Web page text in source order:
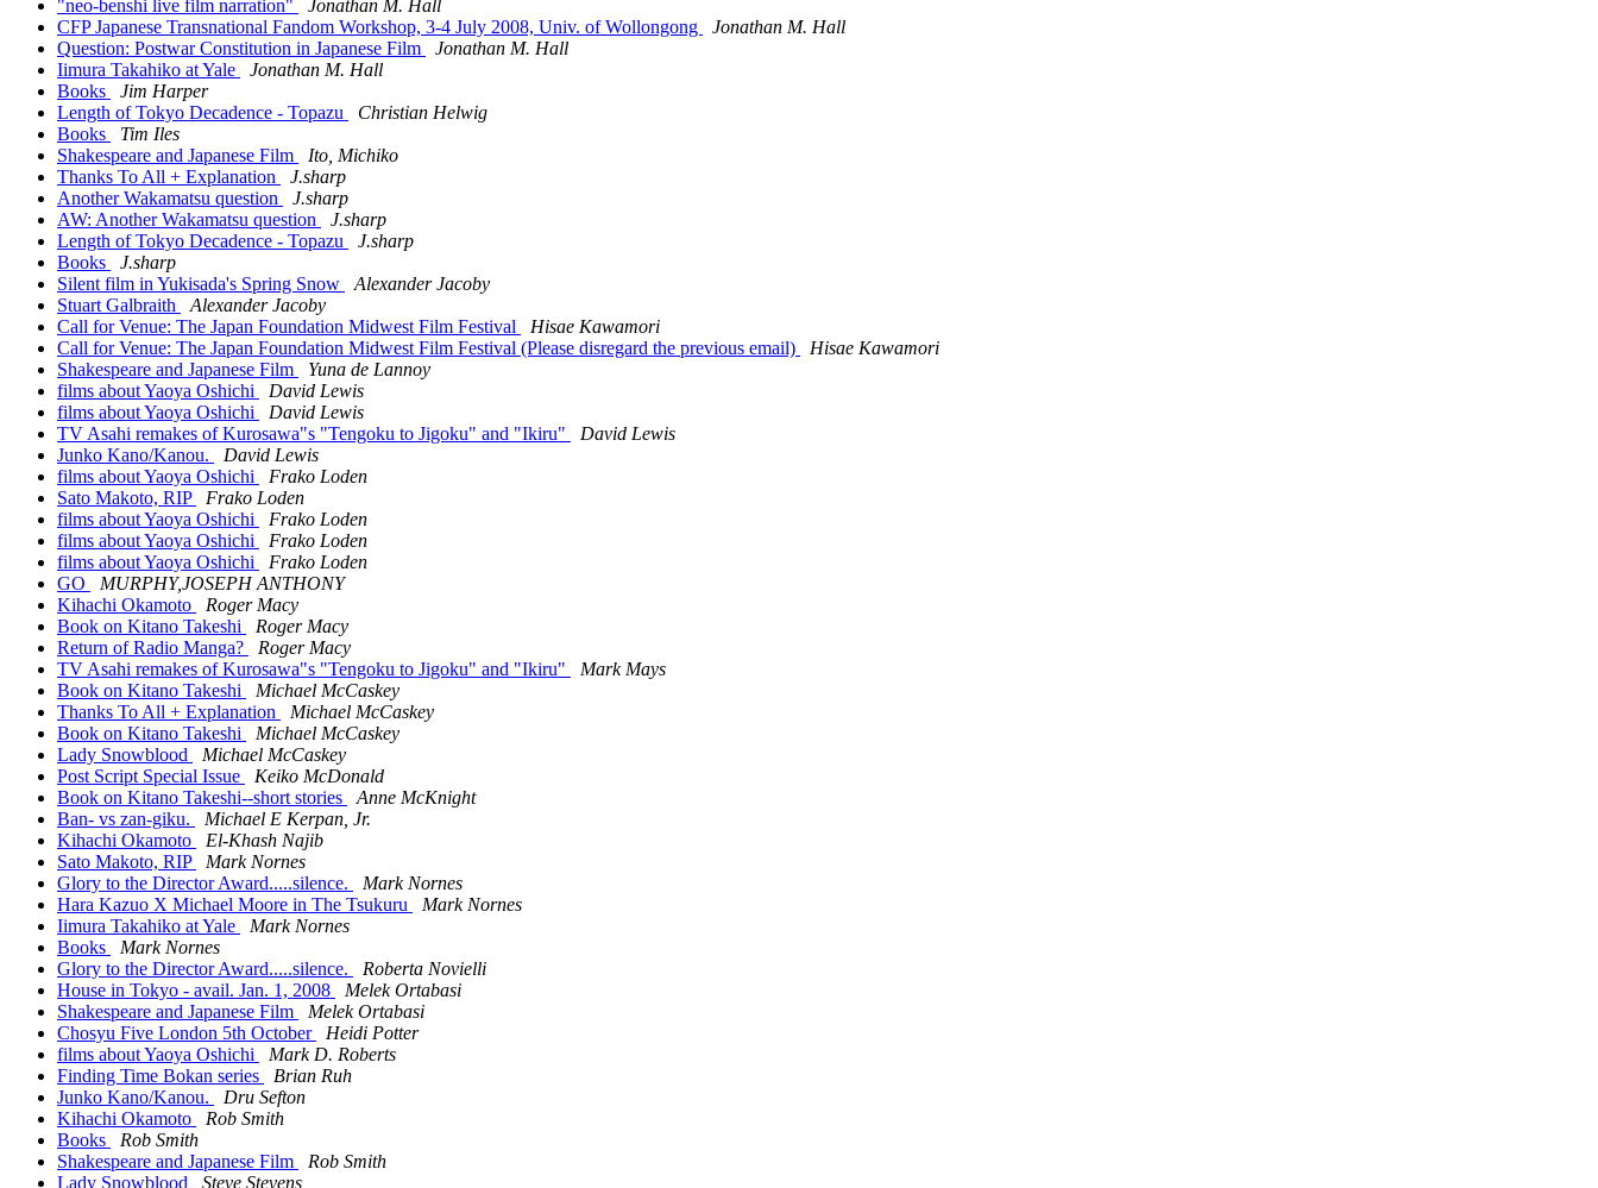
"neo-benshi live film narration"
Jonathan M. Hall
CFP Japanese Transnational Fandom Workshop, 3-4 July 2008, Univ. of Wollongong
Jonathan M. Hall
Question: Postwar Constitution in Japanese Film
Jonathan M. Hall
Iimura Takahiko at Yale
Jonathan M. Hall
Books
Jim Harper
Length of Tokyo Decadence - Topazu
Christian Helwig
Books
Tim Iles
Shakespeare and Japanese Film
Ito, Michiko
Thanks To All + Explanation
J.sharp
Another Wakamatsu question
J.sharp
AW: Another Wakamatsu question
J.sharp
Length of Tokyo Decadence - Topazu
J.sharp
Books
J.sharp
Silent film in Yukisada's Spring Snow
Alexander Jacoby
Stuart Galbraith
Alexander Jacoby
Call for Venue: The Japan Foundation Midwest Film Festival
Hisae Kawamori
Call for Venue: The Japan Foundation Midwest Film Festival (Please disregard the previous email)
Hisae Kawamori
Shakespeare and Japanese Film
Yuna de Lannoy
films about Yaoya Oshichi
David Lewis
films about Yaoya Oshichi
David Lewis
TV Asahi remakes of Kurosawa"s "Tengoku to Jigoku" and "Ikiru"
David Lewis
Junko Kano/Kanou.
David Lewis
films about Yaoya Oshichi
Frako Loden
Sato Makoto, RIP
Frako Loden
films about Yaoya Oshichi
Frako Loden
films about Yaoya Oshichi
Frako Loden
films about Yaoya Oshichi
Frako Loden
GO
MURPHY,JOSEPH ANTHONY
Kihachi Okamoto
Roger Macy
Book on Kitano Takeshi
Roger Macy
Return of Radio Manga?
Roger Macy
TV Asahi remakes of Kurosawa"s "Tengoku to Jigoku" and "Ikiru"
Mark Mays
Book on Kitano Takeshi
Michael McCaskey
Thanks To All + Explanation
Michael McCaskey
Book on Kitano Takeshi
Michael McCaskey
Lady Snowblood
Michael McCaskey
Post Script Special Issue
Keiko McDonald
Book on Kitano Takeshi--short stories
Anne McKnight
Ban- vs zan-giku.
Michael E Kerpan, Jr.
Kihachi Okamoto
El-Khash Najib
Sato Makoto, RIP
Mark Nornes
Glory to the Director Award.....silence.
Mark Nornes
Hara Kazuo X Michael Moore in The Tsukuru
Mark Nornes
Iimura Takahiko at Yale
Mark Nornes
Books
Mark Nornes
Glory to the Director Award.....silence.
Roberta Novielli
House in Tokyo - avail. Jan. 1, 2008
Melek Ortabasi
Shakespeare and Japanese Film
Melek Ortabasi
Chosyu Five London 5th October
Heidi Potter
films about Yaoya Oshichi
Mark D. Roberts
Finding Time Bokan series
Brian Ruh
Junko Kano/Kanou.
Dru Sefton
Kihachi Okamoto
Rob Smith
Books
Rob Smith
Shakespeare and Japanese Film
Rob Smith
Lady Snowblood
Steve Stevens